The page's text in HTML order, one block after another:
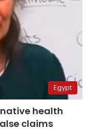
Egypt
health
claims